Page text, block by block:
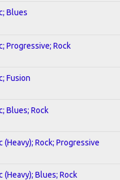
Blues
Progressive; Rock
Fusion
Blues; Rock
(Heavy); Rock; Progressive
(Heavy); Blues; Rock